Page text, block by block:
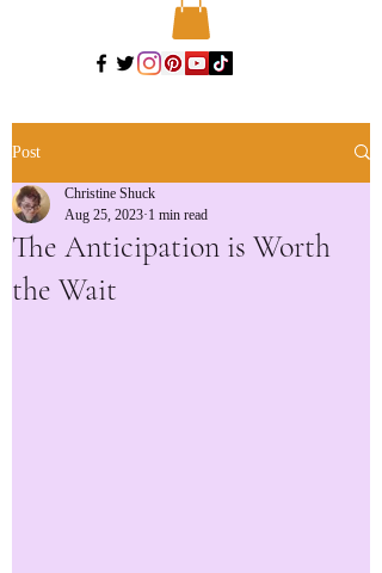
Post
The Anticipation is Worth
the Wait
Christine Shuck
Aug 25, 2023 1 min read